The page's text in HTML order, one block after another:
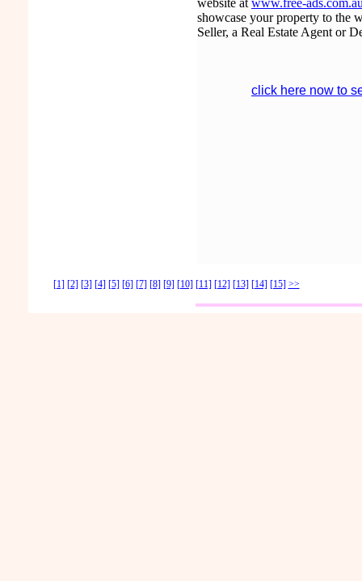
website at www.free-
showcase your property to the
Seller, a Real Estate Agent or
click here now to
[1] [2] [3] [4] [5] [6] [7] [8] [9] [10] [11] [12] [13] [14] [15] >>